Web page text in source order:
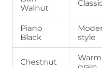
Walnut
Piano
Black
style
Chestnut